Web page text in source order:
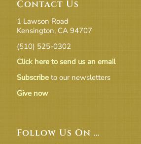
Contact Us
1 Lawson Road
Kensington, CA 94707
(510) 525-0302
Click here to send us an email
Subscribeto our newsletters
Give now
Follow Us On …